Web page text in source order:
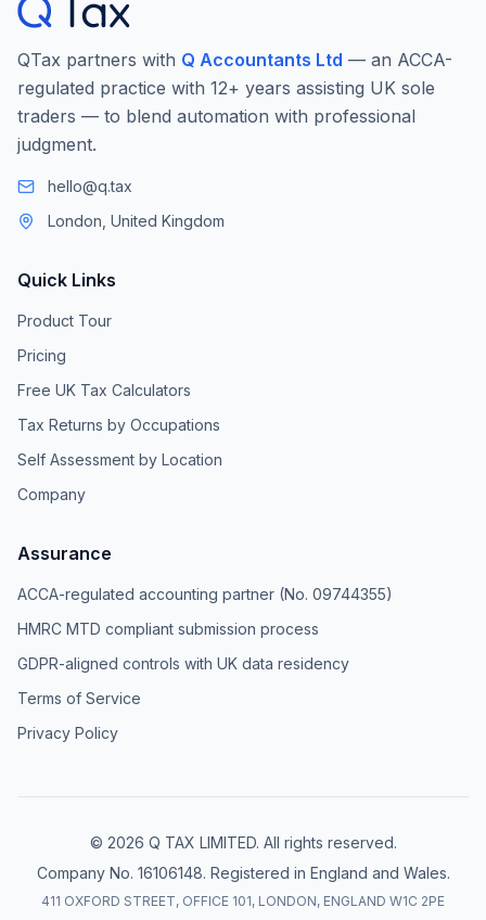
QTax partners with Q Accountants Ltd — an ACCA-
regulated practice with 12+ years assisting UK sole
traders — to blend automation with professional
judgment.
hello@q.tax
London, United Kingdom
Quick Links
Product Tour
Pricing
Free UK Tax Calculators
Tax Returns by Occupations
Self Assessment by Location
Company
Assurance
ACCA-regulated accounting partner (No. 09744355)
HMRC MTD compliant submission process
GDPR-aligned controls with UK data residency
Terms of Service
Privacy Policy
© 2026 Q TAX LIMITED. All rights reserved.
Company No. 16106148. Registered in England and Wales.
411 OXFORD STREET, OFFICE 101, LONDON, ENGLAND W1C 2PE